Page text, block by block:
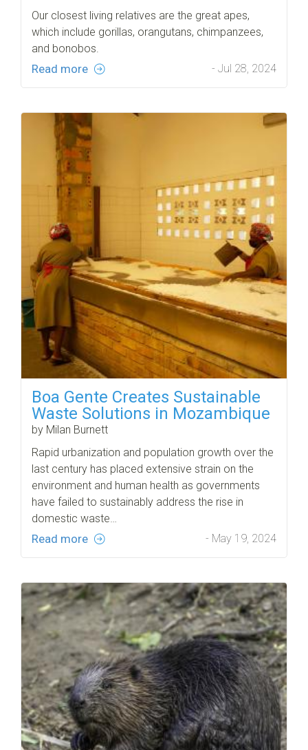
Our closest living relatives are the great apes,
which include gorillas, orangutans, chimpanzees,
and bonobos.
Read more - Jul 28, 2024
Boa Gente Creates Sustainable
Waste Solutions in Mozambique
by Milan Burnett
Rapid urbanization and population growth over the
last century has placed extensive strain on the
environment and human health as governments
have failed to sustainably address the rise in
domestic waste…
Read more - May 19, 2024